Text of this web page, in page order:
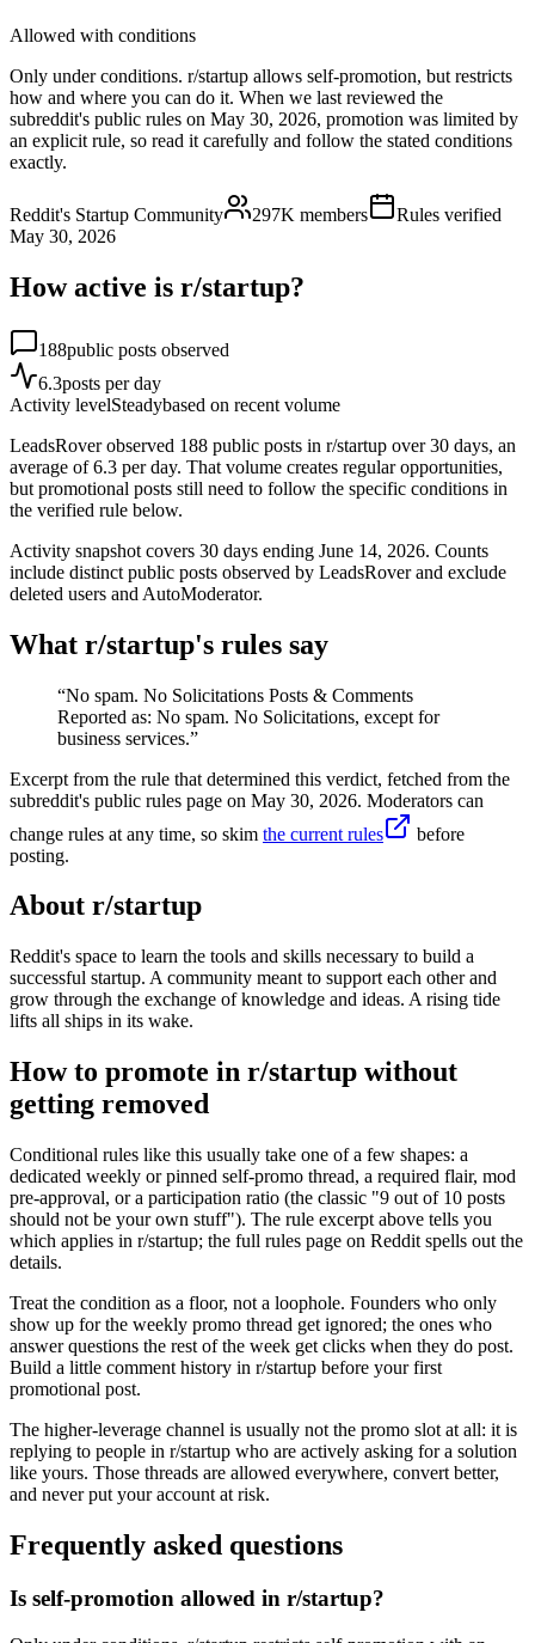
Allowed with conditions
Only under conditions. r/startup allows self-promotion, but restricts
how and where you can do it. When we last reviewed the
subreddit's public rules on May 30, 2026, promotion was limited by
an explicit rule, so read it carefully and follow the stated conditions
exactly.
Reddit's Startup Community 297K members
Rules verified
May 30, 2026
How active is r/startup?
188public posts observed
6.3posts per day
Activity levelSteadybased on recent volume
LeadsRover observed 188 public posts in r/startup over 30 days, an
average of 6.3 per day. That volume creates regular opportunities,
but promotional posts still need to follow the specific conditions in
the verified rule below.
Activity snapshot covers 30 days ending June 14, 2026. Counts
include distinct public posts observed by LeadsRover and exclude
deleted users and AutoModerator.
What r/startup's rules say
“No spam. No Solicitations Posts & Comments
Reported as: No spam. No Solicitations, except for
business services.”
Excerpt from the rule that determined this verdict, fetched from the
subreddit's public rules page on May 30, 2026. Moderators can
change rules at any time, so skim the current rules
before
posting.
About r/startup
Reddit's space to learn the tools and skills necessary to build a
successful startup. A community meant to support each other and
grow through the exchange of knowledge and ideas. A rising tide
lifts all ships in its wake.
How to promote in r/startup without
getting removed
Conditional rules like this usually take one of a few shapes: a
dedicated weekly or pinned self-promo thread, a required flair, mod
pre-approval, or a participation ratio (the classic "9 out of 10 posts
should not be your own stuff"). The rule excerpt above tells you
which applies in r/startup; the full rules page on Reddit spells out the
details.
Treat the condition as a floor, not a loophole. Founders who only
show up for the weekly promo thread get ignored; the ones who
answer questions the rest of the week get clicks when they do post.
Build a little comment history in r/startup before your first
promotional post.
The higher-leverage channel is usually not the promo slot at all: it is
replying to people in r/startup who are actively asking for a solution
like yours. Those threads are allowed everywhere, convert better,
and never put your account at risk.
Frequently asked questions
Is self-promotion allowed in r/startup?